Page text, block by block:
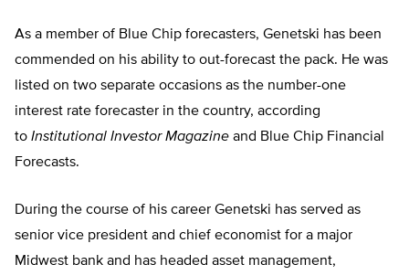
As a member of Blue Chip forecasters, Genetski has been
commended on his ability to out-forecast the pack. He was
listed on two separate occasions as the number-one
interest rate forecaster in the country, according
to Institutional Investor Magazine and Blue Chip Financial
Forecasts.
During the course of his career Genetski has served as
senior vice president and chief economist for a major
Midwest bank and has headed asset management,